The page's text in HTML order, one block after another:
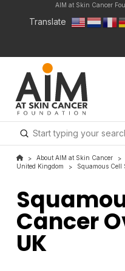
AIM at Skin Cancer
Translate
Search
Submit
> About AIM at Skin Cancer >
United Kingdom
> Squamous Cell
Cancer
UK